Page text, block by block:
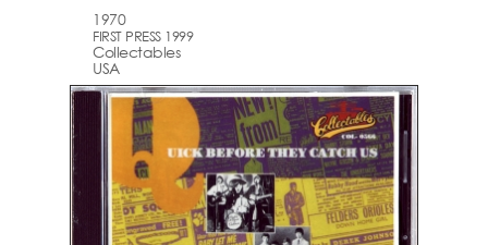
1970
FIRST PRESS 1999
Collectables
USA